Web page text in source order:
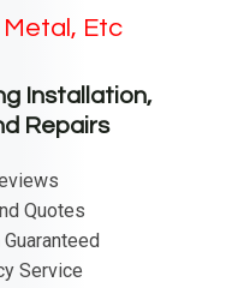
Metal, Etc
Installation,
Repairs
Quotes
Service